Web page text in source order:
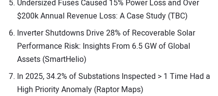
Undersized Fuses Caused 15% Power Loss and Over
$200k Annual Revenue Loss: A Case Study (TBC)
Inverter Shutdowns Drive 28% of Recoverable Solar
Performance Risk: Insights From 6.5 GW of Global
Assets (SmartHelio)
In 2025, 34.2% of Substations Inspected > 1 Time Had a
High Priority Anomaly (Raptor Maps)